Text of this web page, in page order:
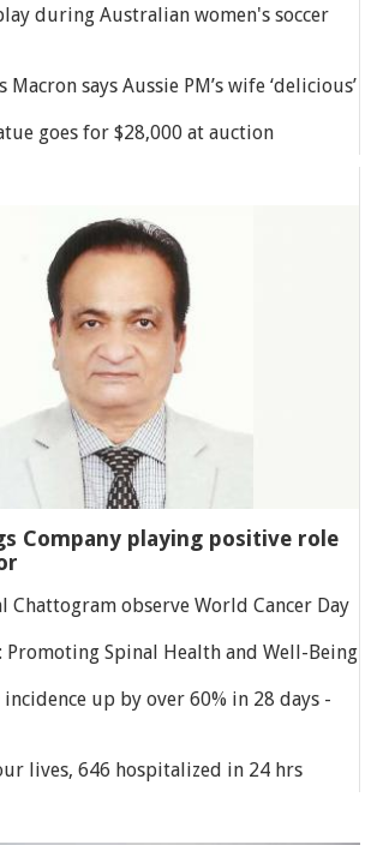
during Australian women's soccer
Macron says Aussie PM’s wife ‘delicious’
goes for $28,000 at auction
Company playing positive role
Chattogram observe World Cancer Day
Promoting Spinal Health and Well-Being
incidence up by over 60% in 28 days -
lives, 646 hospitalized in 24 hrs